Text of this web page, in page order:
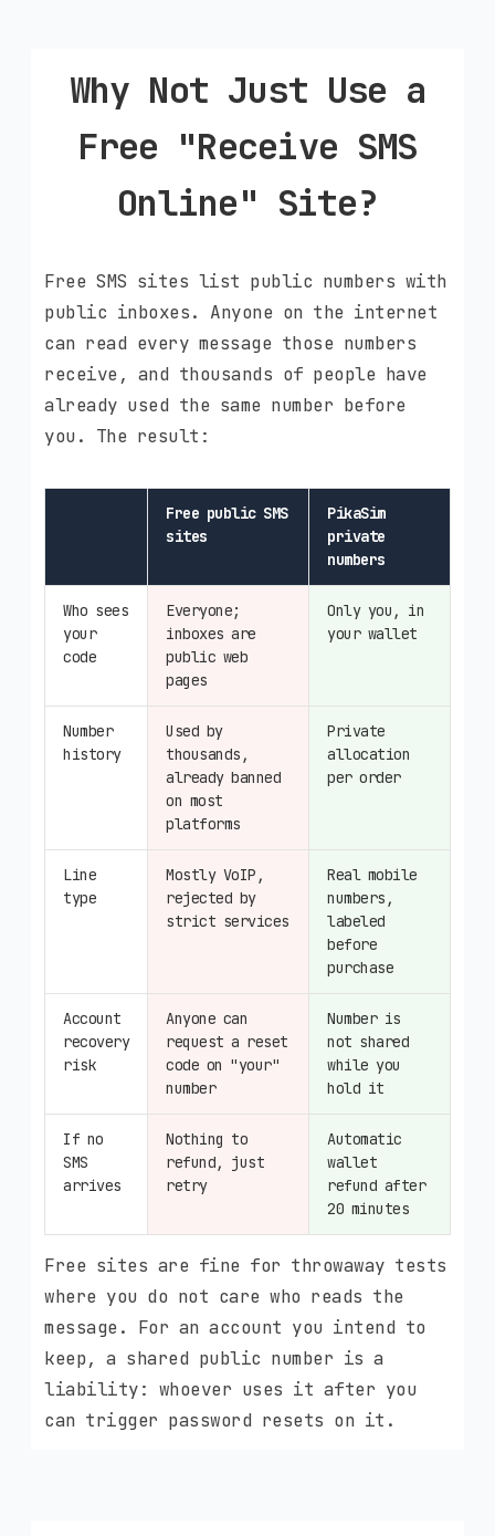
Why Not Just Use a
Free "Receive SMS
Online" Site?
Free SMS sites list public numbers with
public inboxes. Anyone on the internet
can read every message those numbers
receive, and thousands of people have
already used the same number before
you. The result:
Free public SMS
sites
PikaSim
private
numbers
Who sees
your
code
Everyone;
inboxes are
public web
pages
Only you, in
your wallet
Number
history
Used by
thousands,
already banned
on most
platforms
Private
allocation
per order
Line
type
Mostly VoIP,
rejected by
strict services
Real mobile
numbers,
labeled
before
purchase
Account
recovery
risk
Anyone can
request a reset
code on "your"
number
Number is
not shared
while you
hold it
If no
SMS
arrives
Nothing to
refund, just
retry
Automatic
wallet
refund after
20 minutes
Free sites are fine for throwaway tests
where you do not care who reads the
message. For an account you intend to
keep, a shared public number is a
liability: whoever uses it after you
can trigger password resets on it.